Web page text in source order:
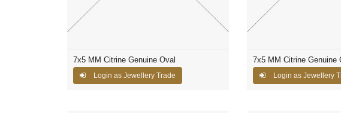
7x5 MM Citrine Genuine Oval
Login as Jewellery Trade
7x5 MM Citrine Genuine
Login as Jewellery